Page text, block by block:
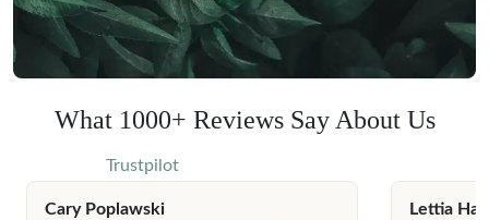
What 1000+ Reviews Say About Us
Trustpilot
Cary Poplawski Lettia